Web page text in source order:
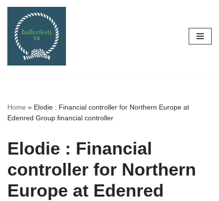
Skip
content
Home » Elodie : Financial controller for Northern Europe at
Edenred Group financial controller
Elodie : Financial
controller for Northern
Europe at Edenred